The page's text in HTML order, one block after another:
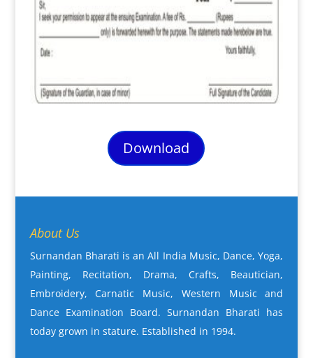
Download
About Us
Surnandan Bharati is an All India Music, Dance, Yoga,
Painting, Recitation, Drama, Crafts, Beautician,
Embroidery, Carnatic Music, Western Music and
Dance Examination Board. Surnandan Bharati has
today grown in stature. Established in 1994.